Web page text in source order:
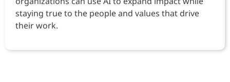
staying true to the people and values that drive
their work.